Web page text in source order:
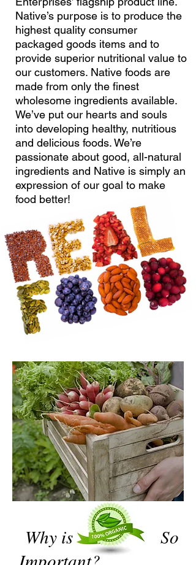
Native’s purpose is to produce the
highest quality consumer
packaged goods items and to
provide superior nutritional value to
our customers. Native foods are
made from only the finest
wholesome ingredients available.
We’ve put our hearts and souls
into developing healthy, nutritious
and delicious foods. We’re
passionate about good, all-natural
ingredients and Native is simply an
expression of our goal to make
food better!
Why is So